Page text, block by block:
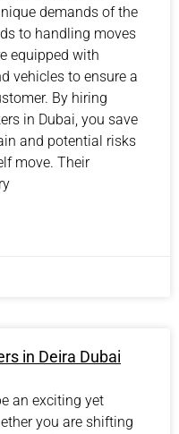
demands of the
to handling moves
equipped with
vehicles to ensure a
By hiring
in Dubai, you save
and potential risks
move. Their
in Deira Dubai
an exciting yet
you are shifting